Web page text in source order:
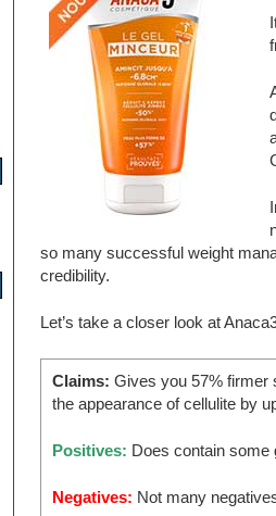
so many successful weight
credibility.
Let’s take a closer look at
Claims: Gives you 57% firmer
the appearance of cellulite by
Positives: Does contain some
Negatives: Not many